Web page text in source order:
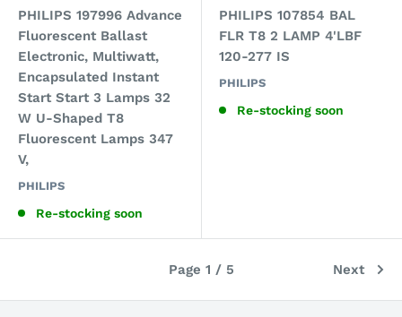
PHILIPS 197996 Advance
Fluorescent Ballast
Electronic, Multiwatt,
Encapsulated Instant
Start Start 3 Lamps 32
W U-Shaped T8
Fluorescent Lamps 347
V,
PHILIPS
Re-stocking soon
PHILIPS 107854 BAL
FLR T8 2 LAMP 4'LBF
120-277 IS
PHILIPS
Re-stocking soon
Page 1 / 5 Next